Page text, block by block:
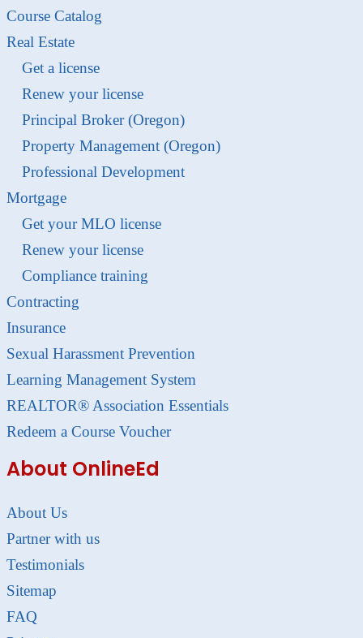
Course Catalog
Real Estate
Get a license
Renew your license
Principal Broker (Oregon)
Property Management (Oregon)
Professional Development
Mortgage
Get your MLO license
Renew your license
Compliance training
Contracting
Insurance
Sexual Harassment Prevention
Learning Management System
REALTOR® Association Essentials
Redeem a Course Voucher
About OnlineEd
About Us
Partner with us
Testimonials
Sitemap
FAQ